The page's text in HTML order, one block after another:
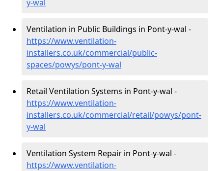
y-wal
Ventilation in Public Buildings in Pont-y-wal -
https://www.ventilation-
installers.co.uk/commercial/public-
spaces/powys/pont-y-wal
Retail Ventilation Systems in Pont-y-wal -
https://www.ventilation-
installers.co.uk/commercial/retail/powys/pont-
y-wal
Ventilation System Repair in Pont-y-wal -
https://www.ventilation-